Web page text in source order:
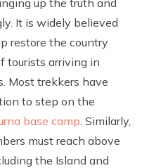
It is widely believed
restore the country
tourists arriving in
Most trekkers have
to step on the
base camp . Similarly,
must reach above
the Island and